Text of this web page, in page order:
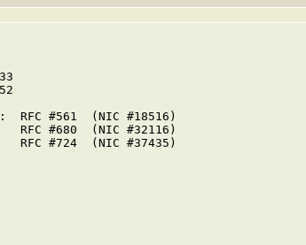
RFC #561  (NIC #18516)
RFC #680  (NIC #32116)
RFC #724  (NIC #37435)